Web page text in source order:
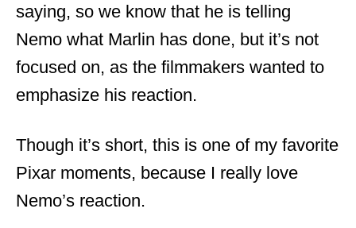
saying, so we know that he is telling
Nemo what Marlin has done, but it’s not
focused on, as the filmmakers wanted to
emphasize his reaction.
Though it’s short, this is one of my favorite
Pixar moments, because I really love
Nemo’s reaction.